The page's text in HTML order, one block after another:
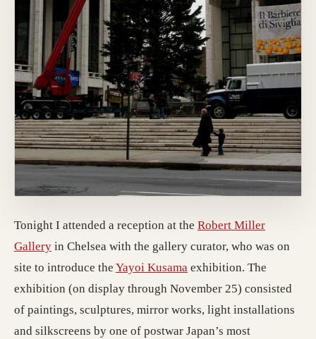
Tonight I attended a reception at the Robert Miller
Gallery(opens in a new tab)
in Chelsea with the gallery curator, who was on
site to introduce the Yayoi Kusama (opens in a new tab)
exhibition. The
exhibition (on display through November 25) consisted
of paintings, sculptures, mirror works, light installations
and silkscreens by one of postwar Japan’s most